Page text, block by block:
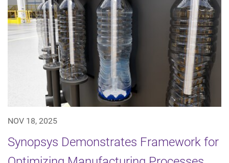
NOV 18, 2025
Synopsys Demonstrates Framework for